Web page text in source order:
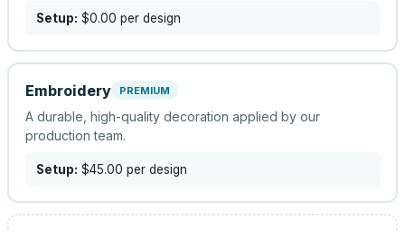
Setup: $0.00 per design
Embroidery PREMIUM
A durable, high-quality decoration applied by our
production team.
Setup: $45.00 per design